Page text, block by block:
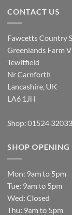
CONTACT US
Fawcetts Country
Greenlands Farm
Tewitfield
Nr Carnforth
Lancashire, UK
LA6 1JH
Shop: 01524 32033
SHOP OPENING
Mon: 9am to 5pm
Tue: 9am to 5pm
Wed: Closed
Thu: 9am to 5pm